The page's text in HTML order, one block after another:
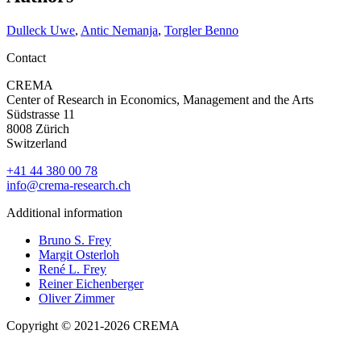
Dulleck Uwe, Antic Nemanja, Torgler Benno
Contact
CREMA
Center of Research in Economics, Management and the Arts
Südstrasse 11
8008 Zürich
Switzerland
+41 44 380 00 78
info@crema-research.ch
Additional information
Bruno S. Frey
Margit Osterloh
René L. Frey
Reiner Eichenberger
Oliver Zimmer
Copyright © 2021-2026 CREMA